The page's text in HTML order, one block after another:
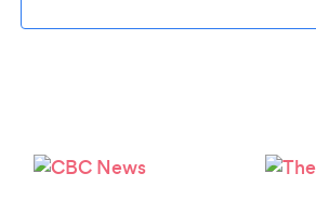
Please wait ...